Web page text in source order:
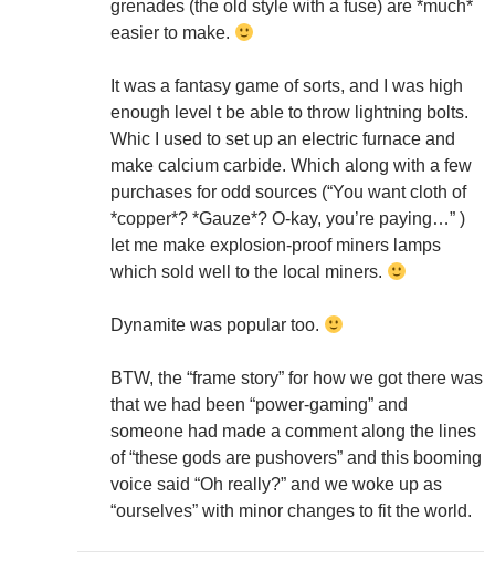
grenades (the old style with a fuse) are *much*
easier to make.
It was a fantasy game of sorts, and I was high
enough level t be able to throw lightning bolts.
Whic I used to set up an electric furnace and
make calcium carbide. Which along with a few
purchases for odd sources (“You want cloth of
*copper*? *Gauze*? O-kay, you’re paying…” )
let me make explosion-proof miners lamps
which sold well to the local miners.
Dynamite was popular too.
BTW, the “frame story” for how we got there was
that we had been “power-gaming” and
someone had made a comment along the lines
of “these gods are pushovers” and this booming
voice said “Oh really?” and we woke up as
“ourselves” with minor changes to fit the world.